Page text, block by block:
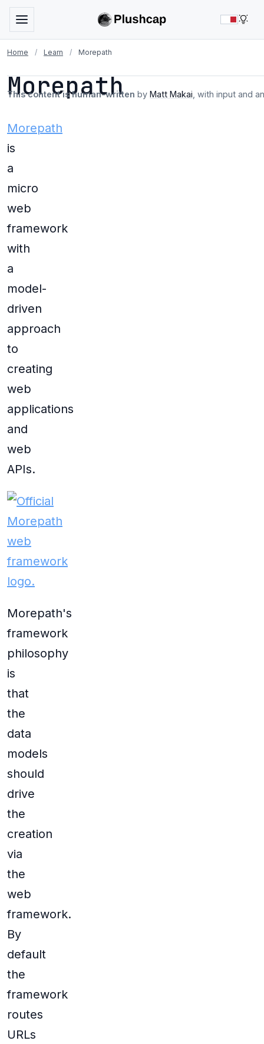
Home / Learn / Morepath
Morepath
Morepath
is
a
micro
web
framework
with
a
model-
driven
approach
to
creating
web
applications
and
web
APIs.
Morepath's
framework
philosophy
is
that
the
data
models
should
drive
the
creation
via
the
web
framework.
By
default
the
framework
routes
URLs
This content is human-written by Matt Makai , with input and